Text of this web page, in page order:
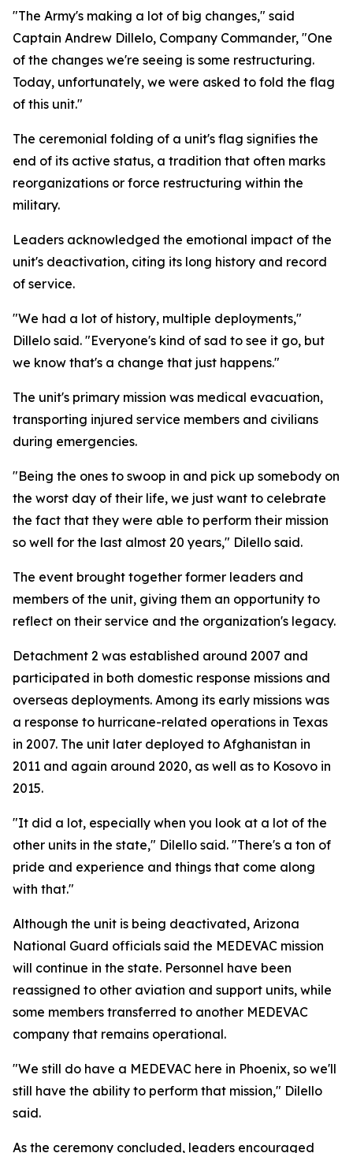
"The Army's making a lot of big changes," said
Captain Andrew Dillelo, Company Commander, "One
of the changes we're seeing is some restructuring.
Today, unfortunately, we were asked to fold the flag
of this unit."
The ceremonial folding of a unit's flag signifies the
end of its active status, a tradition that often marks
reorganizations or force restructuring within the
military.
Leaders acknowledged the emotional impact of the
unit's deactivation, citing its long history and record
of service.
"We had a lot of history, multiple deployments,"
Dillelo said. "Everyone's kind of sad to see it go, but
we know that's a change that just happens."
The unit's primary mission was medical evacuation,
transporting injured service members and civilians
during emergencies.
"Being the ones to swoop in and pick up somebody on
the worst day of their life, we just want to celebrate
the fact that they were able to perform their mission
so well for the last almost 20 years," Dilello said.
The event brought together former leaders and
members of the unit, giving them an opportunity to
reflect on their service and the organization's legacy.
Detachment 2 was established around 2007 and
participated in both domestic response missions and
overseas deployments. Among its early missions was
a response to hurricane-related operations in Texas
in 2007. The unit later deployed to Afghanistan in
2011 and again around 2020, as well as to Kosovo in
2015.
"It did a lot, especially when you look at a lot of the
other units in the state," Dilello said. "There's a ton of
pride and experience and things that come along
with that."
Although the unit is being deactivated, Arizona
National Guard officials said the MEDEVAC mission
will continue in the state. Personnel have been
reassigned to other aviation and support units, while
some members transferred to another MEDEVAC
company that remains operational.
"We still do have a MEDEVAC here in Phoenix, so we'll
still have the ability to perform that mission," Dilello
said.
As the ceremony concluded, leaders encouraged